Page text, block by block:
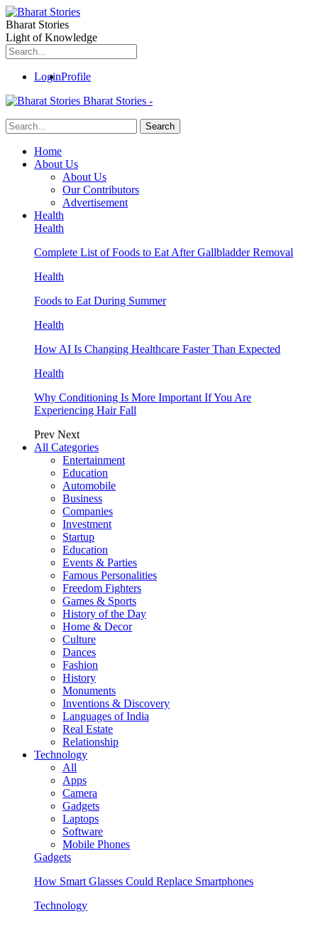
Bharat Stories
Light of Knowledge
LoginProfile
Bharat Stories -
Home
About Us
About Us
Our Contributors
Advertisement
Health
Health
Complete List of Foods to Eat After Gallbladder Removal
Health
Foods to Eat During Summer
Health
How AI Is Changing Healthcare Faster Than Expected
Health
Why Conditioning Is More Important If You Are
Experiencing Hair Fall
Prev Next
All Categories
Entertainment
Education
Automobile
Business
Companies
Investment
Startup
Education
Events & Parties
Famous Personalities
Freedom Fighters
Games & Sports
History of the Day
Home & Decor
Culture
Dances
Fashion
History
Monuments
Inventions & Discovery
Languages of India
Real Estate
Relationship
Technology
All
Apps
Camera
Gadgets
Laptops
Software
Mobile Phones
Gadgets
How Smart Glasses Could Replace Smartphones
Technology